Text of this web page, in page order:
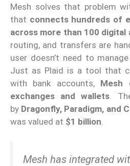
Mesh solves that problem
that connects hundreds of
across more than 100 digital
routing, and transfers are
user doesn’t need to
Just as Plaid is a tool that
with bank accounts, Mesh
exchanges and wallets.
by Dragonfly, Paradigm, and
was valued at $1 billion.
Mesh has integrated